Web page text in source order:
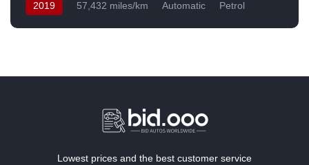
2019 57,432 miles/km Automatic
Petrol
Lowest prices and the best customer service